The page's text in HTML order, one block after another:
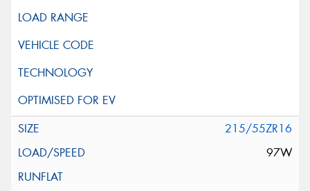
215/55ZR16
97W